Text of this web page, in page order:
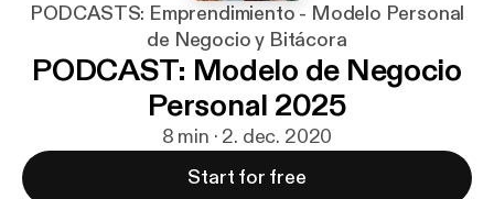
PODCASTS: Emprendimiento - Modelo Personal
de Negocio y Bitácora
PODCAST: Modelo de Negocio
Personal 2025
8 min · 2. dec. 2020
Start for free